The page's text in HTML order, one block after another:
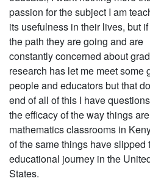
passion for the subject I am
its usefulness in their lives, but
the path they are going and are
constantly concerned about
research has let me meet some
people and educators but that
end of all of this I have
the efficacy of the way things
mathematics classrooms in
of the same things have slipped
educational journey in the
States.